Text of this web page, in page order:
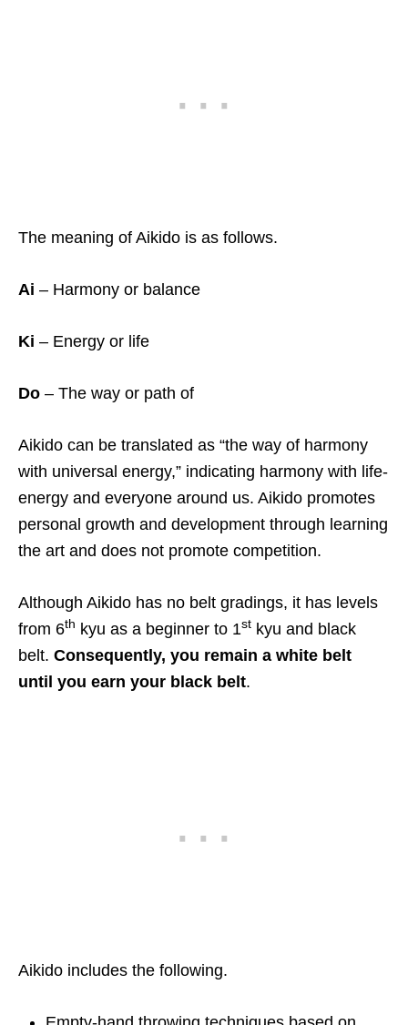
The meaning of Aikido is as follows.
Ai – Harmony or balance
Ki – Energy or life
Do – The way or path of
Aikido can be translated as “the way of harmony
with universal energy,” indicating harmony with life-
energy and everyone around us. Aikido promotes
personal growth and development through learning
the art and does not promote competition.
Although Aikido has no belt gradings, it has levels
from 6th kyu as a beginner to 1st kyu and black
belt. Consequently, you remain a white belt
until you earn your black belt.
Aikido includes the following.